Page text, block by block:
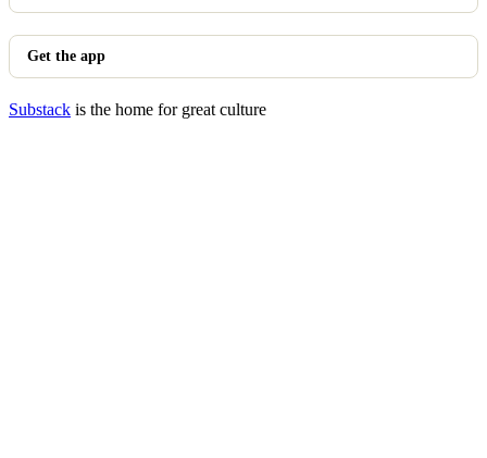
Get the app
Substack is the home for great culture